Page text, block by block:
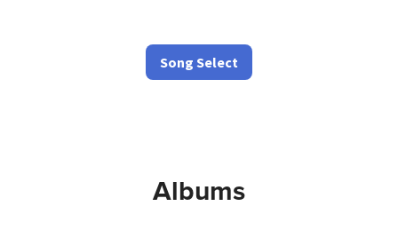
Song Select
Albums